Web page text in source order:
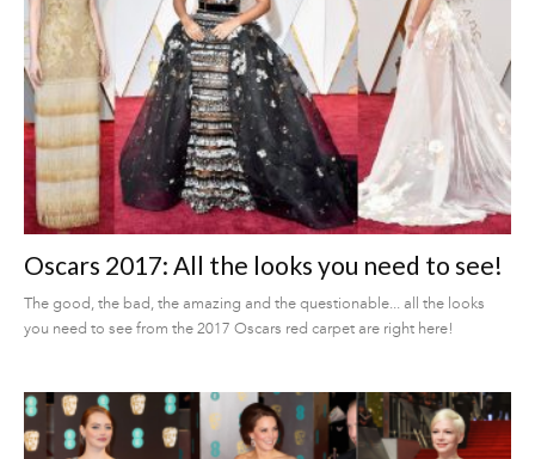
Oscars 2017: All the looks you need to see!
The good, the bad, the amazing and the questionable... all the looks
you need to see from the 2017 Oscars red carpet are right here!